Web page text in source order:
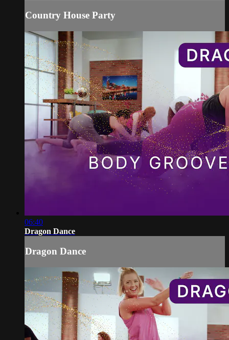
Country House Party
06:40
Dragon Dance
Dragon Dance